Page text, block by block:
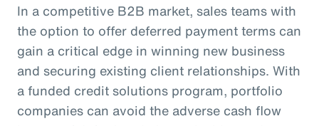
In a competitive B2B market, sales teams with
the option to offer deferred payment terms can
gain a critical edge in winning new business
and securing existing client relationships. With
a funded credit solutions program, portfolio
companies can avoid the adverse cash flow